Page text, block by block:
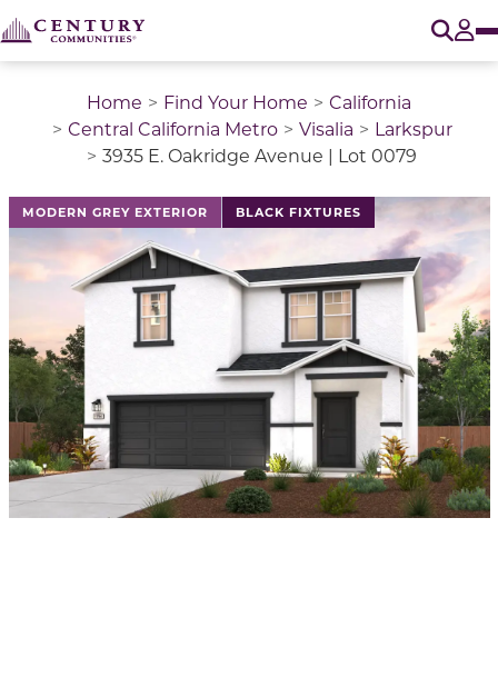
Home Find Your Home
California
Central California Metro
Visalia
Larkspur
3935 E. Oakridge Avenue | Lot 0079
MODERN GREY EXTERIOR BLACK FIXTURES
This is a carousel with a large image above a track